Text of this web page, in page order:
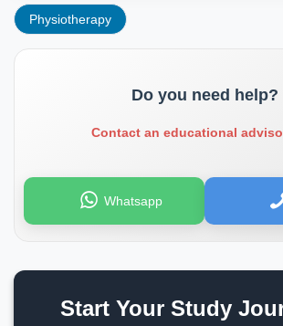
Physiotherapy
Do you need help?
Contact an educational
Whatsapp
Start Your Study